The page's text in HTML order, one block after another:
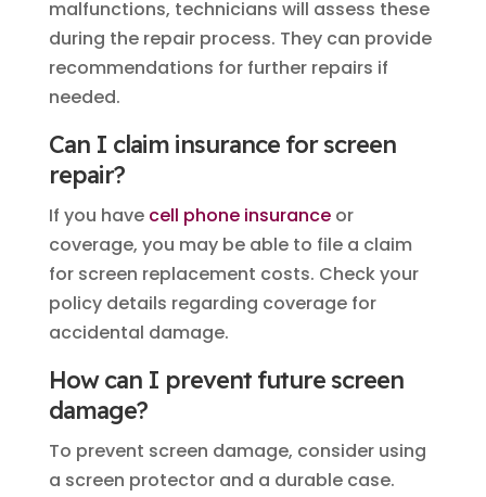
malfunctions, technicians will assess these
during the repair process. They can provide
recommendations for further repairs if
needed.
Can I claim insurance for screen
repair?
If you have cell phone insuranceor
coverage, you may be able to file a claim
for screen replacement costs. Check your
policy details regarding coverage for
accidental damage.
How can I prevent future screen
damage?
To prevent screen damage, consider using
a screen protector and a durable case.